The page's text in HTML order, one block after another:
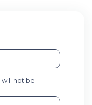
will not be